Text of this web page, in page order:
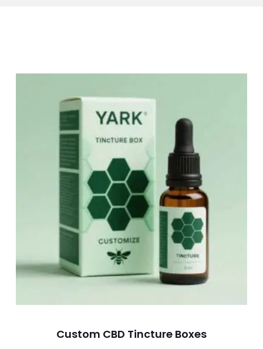
Custom CBD Tincture Boxes